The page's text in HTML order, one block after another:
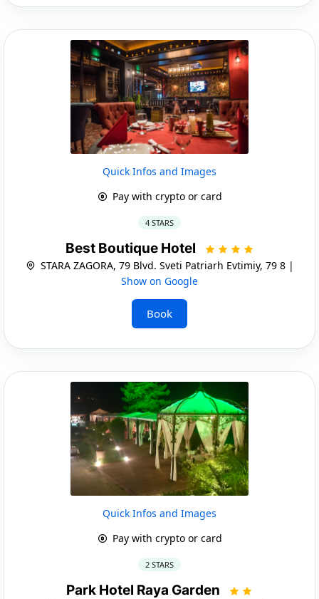
Quick Infos and Images
Pay with crypto or card
4 STARS
Best Boutique Hotel
STARA ZAGORA, 79 Blvd. Sveti Patriarh Evtimiy, 79 8 |
Show on Google
Book
Quick Infos and Images
Pay with crypto or card
2 STARS
Park Hotel Raya Garden